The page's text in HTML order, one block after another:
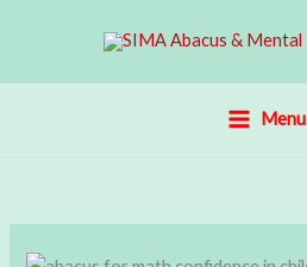
Menu